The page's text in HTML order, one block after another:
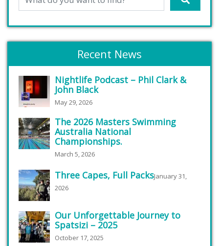
Recent News
Nightlife Podcast – Phil Clark &
John Black
May 29, 2026
The 2026 Masters Swimming
Australia National
Championships.
March 5, 2026
Three Capes, Full PacksJanuary 31,
2026
Our Unforgettable Journey to
Spatsizi – 2025
October 17, 2025